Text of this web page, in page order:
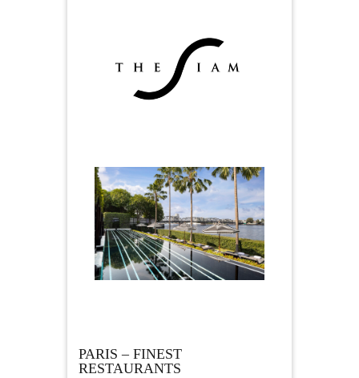
PARIS – FINEST
RESTAURANTS